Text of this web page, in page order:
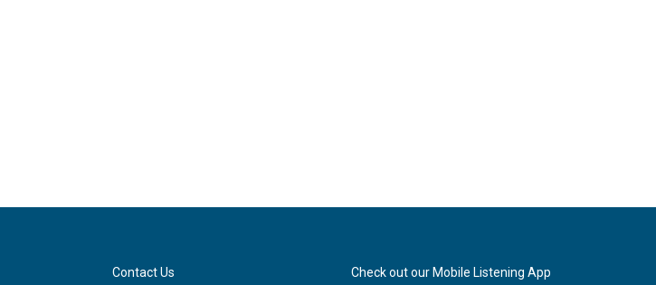
Contact Us Check out our Mobile Listening App